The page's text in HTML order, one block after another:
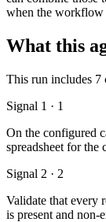
when the workflow
What this
This run includes 7
Signal 1 · 1
On the configured
spreadsheet for the
Signal 2 · 2
Validate that every
is present and non-